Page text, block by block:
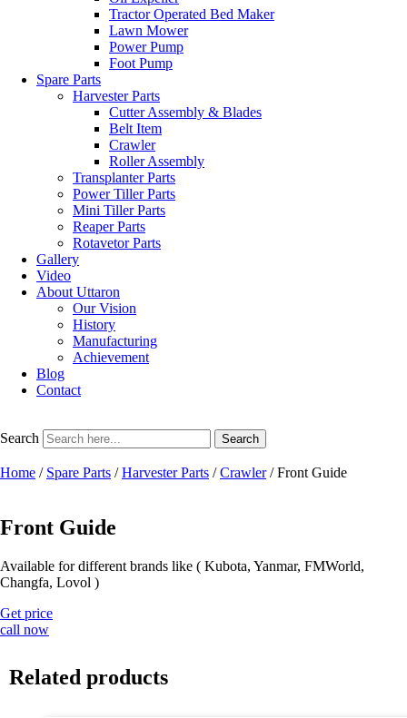
Tractor Operated Bed Maker
Lawn Mower
Power Pump
Foot Pump
Spare Parts
Harvester Parts
Cutter Assembly & Blades
Belt Item
Crawler
Roller Assembly
Transplanter Parts
Power Tiller Parts
Mini Tiller Parts
Reaper Parts
Rotavetor Parts
Gallery
Video
About Uttaron
Our Vision
History
Manufacturing
Achievement
Blog
Contact
Search Search
Home / Spare Parts /Harvester Parts /Crawler/ Front Guide
Front Guide
Available for different brands like ( Kubota, Yanmar, FMWorld,
Changfa, Lovol )
Get price
call now
Related products